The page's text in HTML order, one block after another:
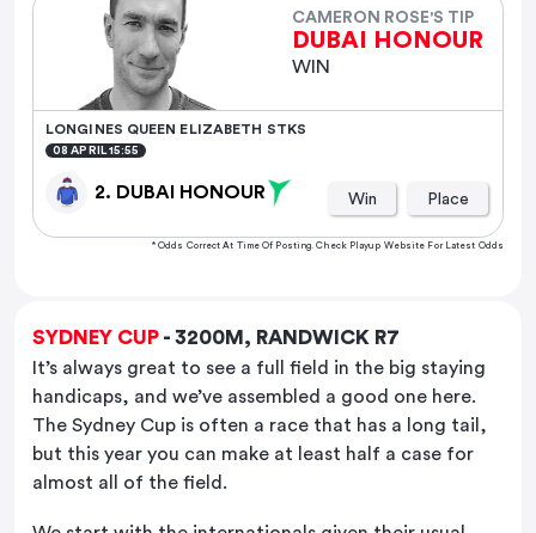
CAMERON ROSE'S TIP
DUBAI HONOUR
WIN
LONGINES QUEEN ELIZABETH STKS
08 APRIL 15:55
2. DUBAI HONOUR Win Place
* Odds Correct At Time Of Posting. Check Playup Website For Latest Odds
SYDNEY CUP - 3200M, RANDWICK R7
It’s always great to see a full field in the big staying
handicaps, and we’ve assembled a good one here.
The Sydney Cup is often a race that has a long tail,
but this year you can make at least half a case for
almost all of the field.